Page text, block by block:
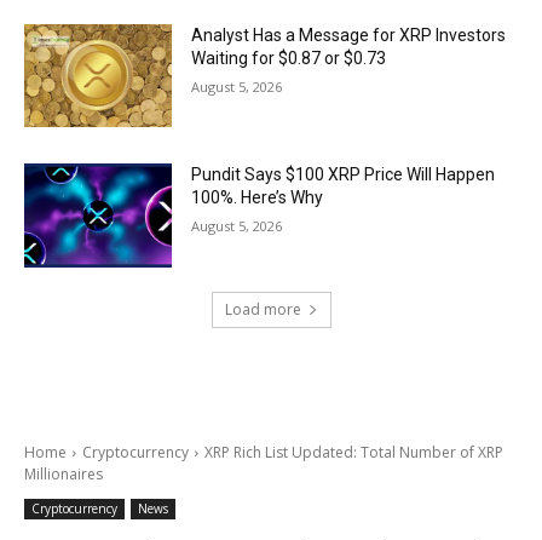
Analyst Has a Message for XRP Investors
Waiting for $0.87 or $0.73
August 5, 2026
Pundit Says $100 XRP Price Will Happen
100%. Here’s Why
August 5, 2026
Load more